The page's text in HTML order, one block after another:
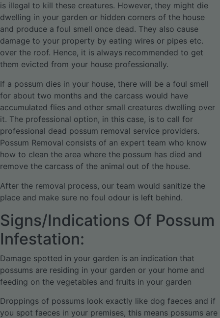
is illegal to kill these creatures. However, they might die
dwelling in your garden or hidden corners of the house
and produce a foul smell once dead. They also cause
damage to your property by eating wires or pipes etc.
over the roof. Hence, it is always recommended to get
them evicted from your house professionally.
If a possum dies in your house, there will be a foul smell
for about two months and the carcass would have
accumulated flies and other small creatures dwelling over
it. The professional option, in this case, is to call for
professional dead possum removal service providers.
Possum Removal consists of an expert team who know
how to clean the area where the possum has died and
remove the carcass of the animal out of the house.
After the removal process, our team would sanitize the
place and make sure no foul odour is left behind.
Signs/Indications Of Possum
Infestation:
Damage spotted in your garden is an indication that
possums are residing in your garden or your home and
feeding on the vegetables and fruits in your garden
Droppings of possums look exactly like dog faeces and if
you spot faeces in your premises, this means possums are